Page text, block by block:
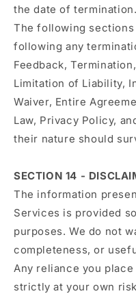
the date of termination.
The following
following any
Feedback,
Limitation of Liability,
Waiver, Entire
Law, Privacy Policy,
their nature should
SECTION 14 -
The information
Services is provided
purposes. We do not
completeness, or
Any reliance you
strictly at your own